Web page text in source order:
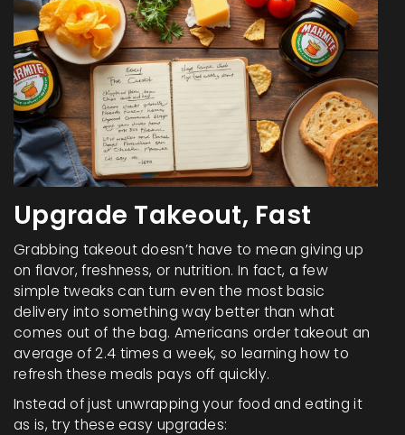
Upgrade Takeout, Fast
Grabbing takeout doesn’t have to mean giving up
on flavor, freshness, or nutrition. In fact, a few
simple tweaks can turn even the most basic
delivery into something way better than what
comes out of the bag. Americans order takeout an
average of 2.4 times a week, so learning how to
refresh these meals pays off quickly.
Instead of just unwrapping your food and eating it
as is, try these easy upgrades: